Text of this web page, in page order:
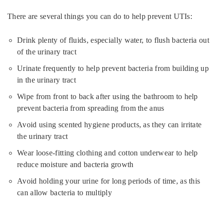
There are several things you can do to help prevent UTIs:
Drink plenty of fluids, especially water, to flush bacteria out
of the urinary tract
Urinate frequently to help prevent bacteria from building up
in the urinary tract
Wipe from front to back after using the bathroom to help
prevent bacteria from spreading from the anus
Avoid using scented hygiene products, as they can irritate
the urinary tract
Wear loose-fitting clothing and cotton underwear to help
reduce moisture and bacteria growth
Avoid holding your urine for long periods of time, as this
can allow bacteria to multiply